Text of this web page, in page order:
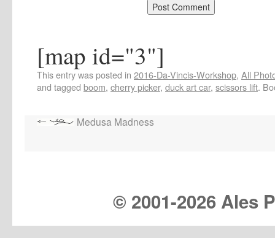
[map id="3"]
This entry was posted in 2016-Da-Vincis-Workshop, All
and tagged boom, cherry picker, duck art car, scissors lift.
Medusa Madness
© 2001-2026 Ales